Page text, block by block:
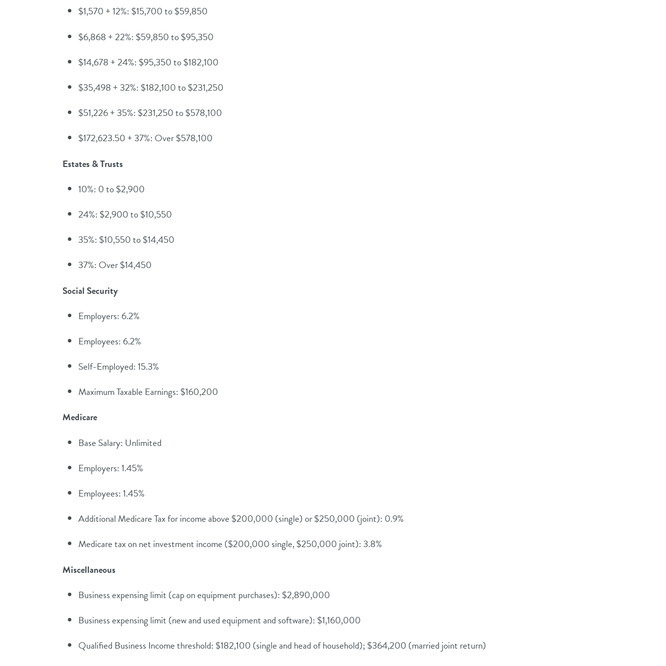
$1,570 + 12%: $15,700 to $59,850
$6,868 + 22%: $59,850 to $95,350
$14,678 + 24%: $95,350 to $182,100
$35,498 + 32%: $182,100 to $231,250
$51,226 + 35%: $231,250 to $578,100
$172,623.50 + 37%: Over $578,100
Estates & Trusts
10%: 0 to $2,900
24%: $2,900 to $10,550
35%: $10,550 to $14,450
37%: Over $14,450
Social Security
Employers: 6.2%
Employees: 6.2%
Self-Employed: 15.3%
Maximum Taxable Earnings: $160,200
Medicare
Base Salary: Unlimited
Employers: 1.45%
Employees: 1.45%
Additional Medicare Tax for income above $200,000 (single) or $250,000 (joint): 0.9%
Medicare tax on net investment income ($200,000 single, $250,000 joint): 3.8%
Miscellaneous
Business expensing limit (cap on equipment purchases): $2,890,000
Business expensing limit (new and used equipment and software): $1,160,000
Qualified Business Income threshold: $182,100 (single and head of household); $364,200 (married joint return)